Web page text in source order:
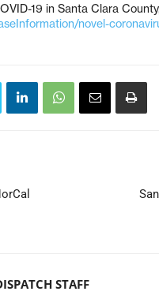
19 in Santa Clara
novel-
STAFF